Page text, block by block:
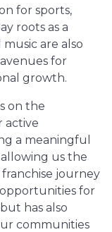
for sports,
roots as a
are also
for
growth.
on the
active
a meaningful
us the
franchise journey
for
has also
communities